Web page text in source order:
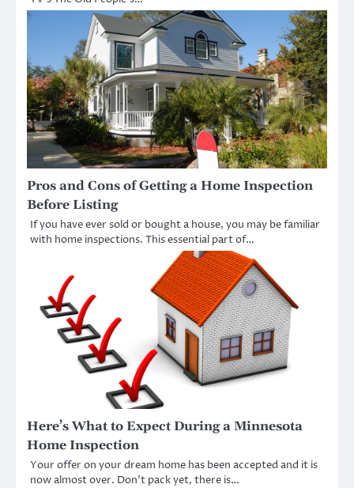
Pros and Cons of Getting a Home Inspection
Before Listing
If you have ever sold or bought a house, you may be familiar
with home inspections. This essential part of…
Here’s What to Expect During a Minnesota
Home Inspection
Your offer on your dream home has been accepted and it is
now almost over. Don’t pack yet, there is…